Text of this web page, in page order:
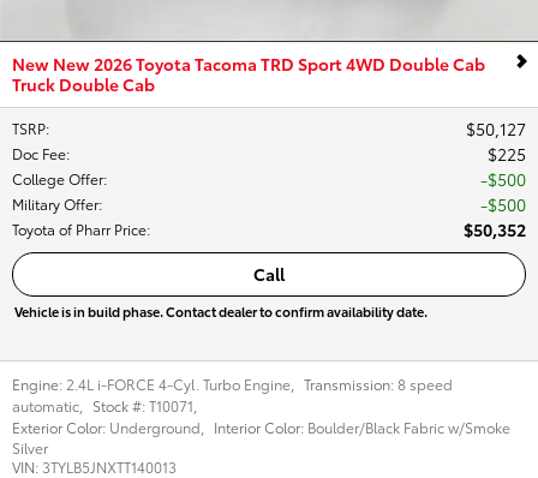
New New 2026 Toyota Tacoma TRD Sport 4WD Double Cab
Truck Double Cab
TSRP: $50,127
Doc Fee: $225
College Offer: $500
Military Offer: $500
Toyota of Pharr Price:
$50,352
Call
Vehicle is in build phase. Contact dealer to confirm availability date.
Engine: 2.4L i-FORCE 4-Cyl. Turbo Engine Transmission:8 speed
automatic
Stock #:T10071
Exterior Color: Underground Interior Color: Boulder/Black Fabric w/Smoke
Silver
VIN: 3TYLB5JNXTT140013